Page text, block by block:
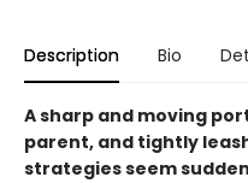
Description Bio
A sharp and moving
parent, and tightly
strategies seem